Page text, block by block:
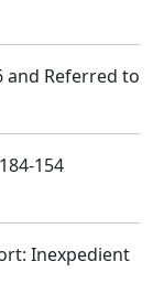
and Referred to
154
Inexpedient